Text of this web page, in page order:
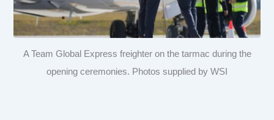
A Team Global Express freighter on the tarmac during the
opening ceremonies. Photos supplied by WSI